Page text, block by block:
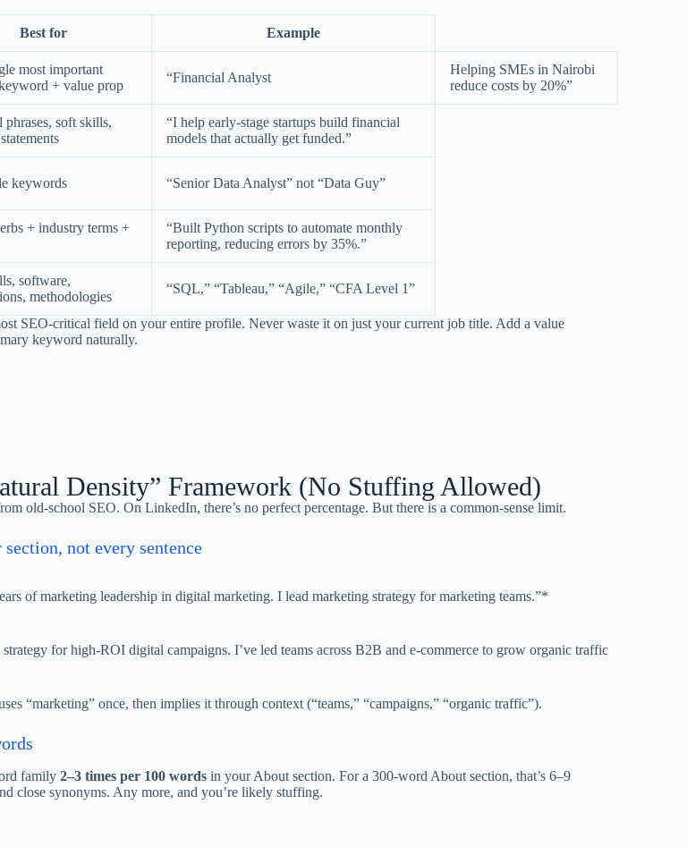
Best for Example
most important
+ value prop
“Financial Analyst
Helping SMEs in Nairobi
reduce costs by 20%”
soft skills,
“I help early-stage startups build financial
models that actually get funded.”
keywords “Senior Data Analyst” not “Data Guy”
+ industry terms +
“Built Python scripts to automate monthly
reporting, reducing errors by 35%.”
software,
methodologies
“SQL,” “Tableau,” “Agile,” “CFA Level 1”
SEO-critical field on your entire profile. Never waste it on just your current job title. Add a value
keyword naturally.
Density” Framework (No Stuffing Allowed)
old-school SEO. On LinkedIn, there’s no perfect percentage. But there is a common-sense limit.
not every sentence
of marketing leadership in digital marketing. I lead marketing strategy for marketing teams.”*
for high-ROI digital campaigns. I’ve led teams across B2B and e-commerce to grow organic traffic
“marketing” once, then implies it through context (“teams,” “campaigns,” “organic traffic”).
family 2–3 times per 100 wordsin your About section. For a 300-word About section, that’s 6–9
close synonyms. Any more, and you’re likely stuffing.